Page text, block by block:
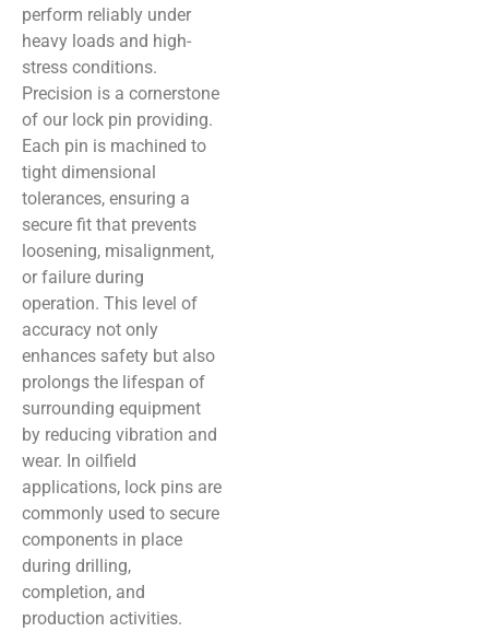
perform reliably under
heavy loads and high-
stress conditions.
Precision is a cornerstone
of our lock pin providing.
Each pin is machined to
tight dimensional
tolerances, ensuring a
secure fit that prevents
loosening, misalignment,
or failure during
operation. This level of
accuracy not only
enhances safety but also
prolongs the lifespan of
surrounding equipment
by reducing vibration and
wear. In oilfield
applications, lock pins are
commonly used to secure
components in place
during drilling,
completion, and
production activities.